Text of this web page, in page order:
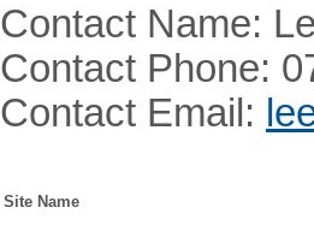
Contact Name:
Contact Phone:
Contact Email:
Site Name